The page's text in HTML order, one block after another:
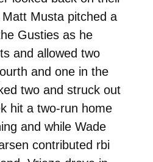
Musta pitched a
Gusties as he
and allowed two
and one in the
two and struck out
hit a two-run home
and while Wade
contributed rbi